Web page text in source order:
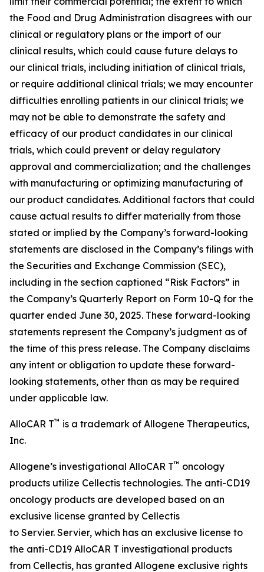
the Food and Drug Administration disagrees with our
clinical or regulatory plans or the import of our
clinical results, which could cause future delays to
our clinical trials, including initiation of clinical trials,
or require additional clinical trials; we may encounter
difficulties enrolling patients in our clinical trials; we
may not be able to demonstrate the safety and
efficacy of our product candidates in our clinical
trials, which could prevent or delay regulatory
approval and commercialization; and the challenges
with manufacturing or optimizing manufacturing of
our product candidates. Additional factors that could
cause actual results to differ materially from those
stated or implied by the Company’s forward-looking
statements are disclosed in the Company’s filings with
the Securities and Exchange Commission (SEC),
including in the section captioned “Risk Factors” in
the Company’s Quarterly Report on Form 10-Q for the
quarter ended June 30, 2025. These forward-looking
statements represent the Company’s judgment as of
the time of this press release. The Company disclaims
any intent or obligation to update these forward-
looking statements, other than as may be required
under applicable law.
AlloCAR T™ is a trademark of Allogene Therapeutics,
Inc.
Allogene’s investigational AlloCAR T™ oncology
products utilize Cellectis technologies. The anti-CD19
oncology products are developed based on an
exclusive license granted by Cellectis
to Servier. Servier, which has an exclusive license to
the anti-CD19 AlloCAR T investigational products
from Cellectis, has granted Allogene exclusive rights